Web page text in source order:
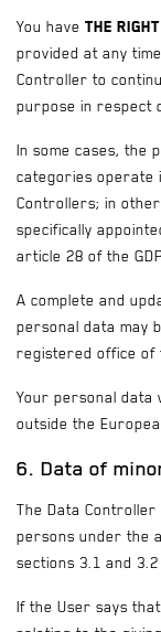
You have the right
provided at any
Controller to
purpose in respect
In some cases, the
categories operate
Controllers; in
specifically
article 28 of the
A complete and
personal data may
registered office of
Your personal
outside the
6. Data of
The Data
persons under the
sections 3.1 and 3.2
If the User says